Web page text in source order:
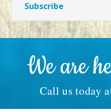
Subscribe
We are
Call us today